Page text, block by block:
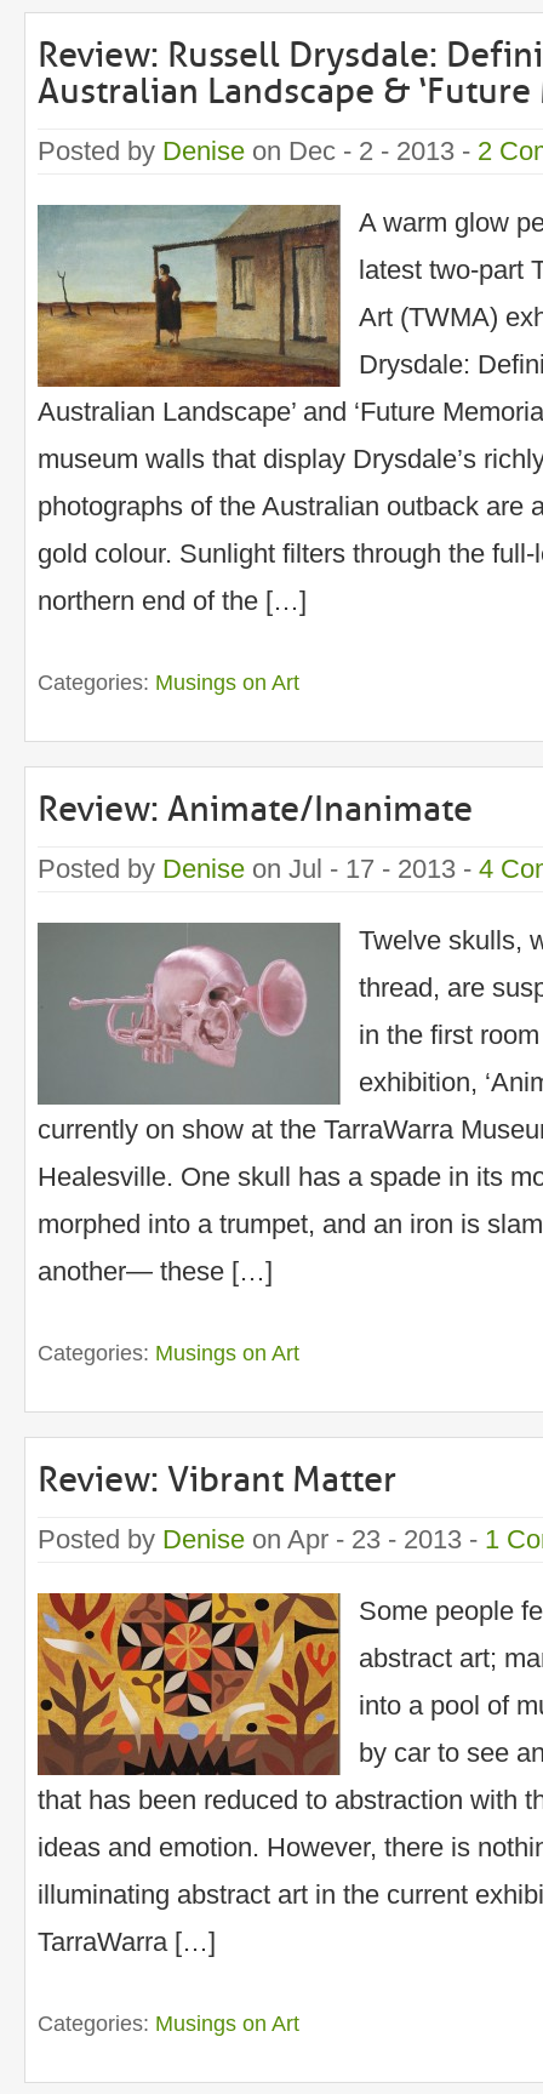
Review: Russell Drysdale:
Australian Landscape & ‘Future
Posted by Denise on Dec - 2 - 2013 - 2
A warm glow
latest two-part
Art (TWMA)
Drysdale:
Australian Landscape’ and ‘Future
museum walls that display Drysdale’s
photographs of the Australian outback are
gold colour. Sunlight filters through the
northern end of the […]
Categories: Musings on Art
Review: Animate/Inanimate
Posted by Denise on Jul - 17 - 2013 - 4
Twelve skulls,
thread, are
in the first
exhibition,
currently on show at the TarraWarra
Healesville. One skull has a spade in its
morphed into a trumpet, and an iron is
another— these […]
Categories: Musings on Art
Review: Vibrant Matter
Posted by Denise on Apr - 23 - 2013 - 1
Some people
abstract art;
into a pool of
by car to see
that has been reduced to abstraction with
ideas and emotion. However, there is
illuminating abstract art in the current
TarraWarra […]
Categories: Musings on Art